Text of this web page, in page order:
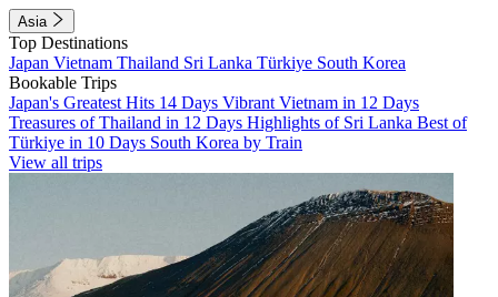
Asia
Top Destinations
Japan Vietnam Thailand Sri Lanka Türkiye South Korea
Bookable Trips
Japan's Greatest Hits 14 Days Vibrant Vietnam in 12 Days
Treasures of Thailand in 12 Days Highlights of Sri Lanka Best of
Türkiye in 10 Days South Korea by Train
View all trips